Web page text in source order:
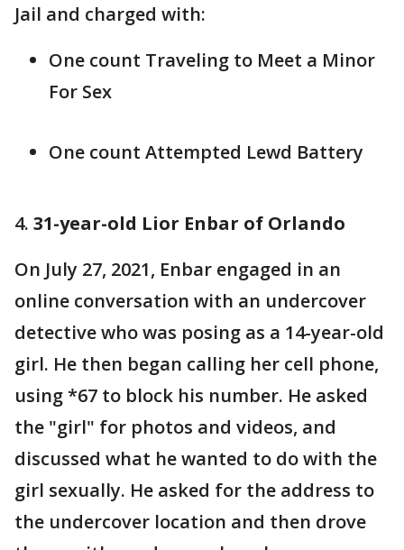
Jail and charged with:
One count Traveling to Meet a Minor
For Sex
One count Attempted Lewd Battery
4. 31-year-old Lior Enbar of Orlando
On July 27, 2021, Enbar engaged in an
online conversation with an undercover
detective who was posing as a 14-year-old
girl. He then began calling her cell phone,
using *67 to block his number. He asked
the "girl" for photos and videos, and
discussed what he wanted to do with the
girl sexually. He asked for the address to
the undercover location and then drove